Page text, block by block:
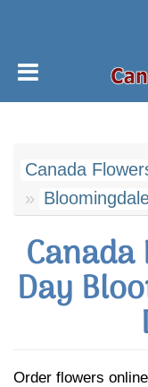
Canada
Day
Order flowers